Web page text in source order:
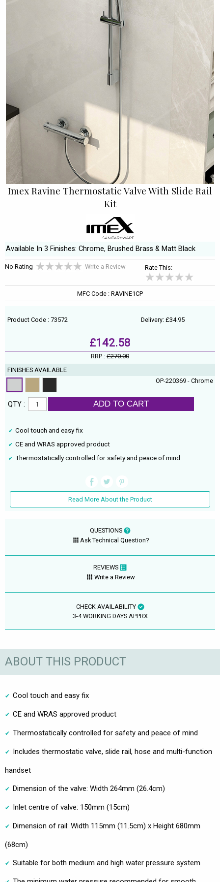
Imex Ravine Thermostatic Valve With Slide Rail
Kit
Available In 3 Finishes: Chrome, Brushed Brass & Matt Black
No Rating Write a Review Rate This:
MFC Code : RAVINE1CP
Product Code : 73572 Delivery: £34.95
£142.58
RRP : £270.00
FINISHES AVAILABLE
OP-220369 - Chrome
QTY : ADD TO CART
Cool touch and easy fix
CE and WRAS approved product
Thermostatically controlled for safety and peace of mind
Read More About the Product
QUESTIONS
Ask Technical Question?
REVIEWS
Write a Review
CHECK AVAILABILITY
3-4 WORKING DAYS APPRX
ABOUT THIS PRODUCT
Cool touch and easy fix
CE and WRAS approved product
Thermostatically controlled for safety and peace of mind
Includes thermostatic valve, slide rail, hose and multi-function
handset
Dimension of the valve: Width 264mm (26.4cm)
Inlet centre of valve: 150mm (15cm)
Dimension of rail: Width 115mm (11.5cm) x Height 680mm
(68cm)
Suitable for both medium and high water pressure system